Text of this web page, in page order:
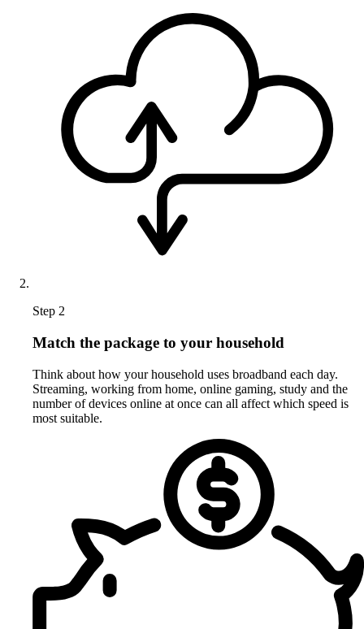
Step 2
Match the package to your household
Think about how your household uses broadband each day.
Streaming, working from home, online gaming, study and the
number of devices online at once can all affect which speed is
most suitable.